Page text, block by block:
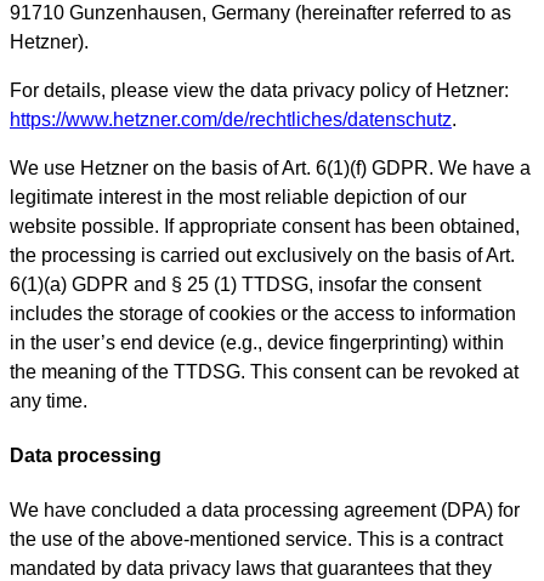
91710 Gunzenhausen, Germany (hereinafter referred to as
Hetzner).
For details, please view the data privacy policy of Hetzner:
https://www.hetzner.com/de/rechtliches/datenschutz.
We use Hetzner on the basis of Art. 6(1)(f) GDPR. We have a
legitimate interest in the most reliable depiction of our
website possible. If appropriate consent has been obtained,
the processing is carried out exclusively on the basis of Art.
6(1)(a) GDPR and § 25 (1) TTDSG, insofar the consent
includes the storage of cookies or the access to information
in the user’s end device (e.g., device fingerprinting) within
the meaning of the TTDSG. This consent can be revoked at
any time.
Data processing
We have concluded a data processing agreement (DPA) for
the use of the above-mentioned service. This is a contract
mandated by data privacy laws that guarantees that they